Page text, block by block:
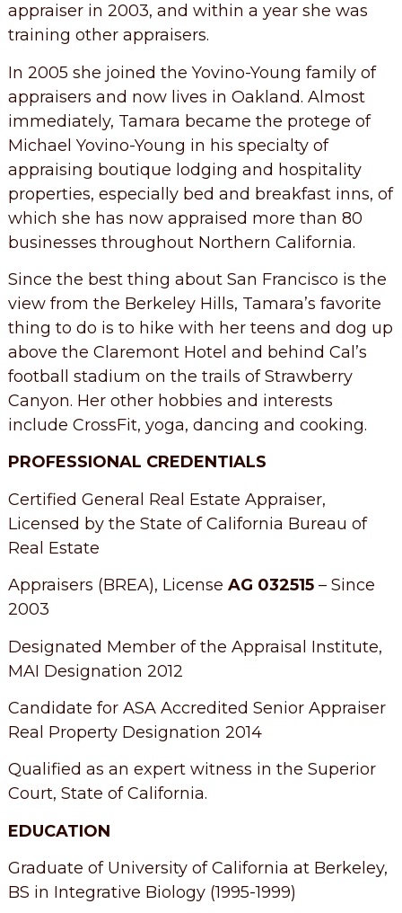
appraiser in 2003, and within a year she was
training other appraisers.
In 2005 she joined the Yovino-Young family of
appraisers and now lives in Oakland. Almost
immediately, Tamara became the protege of
Michael Yovino-Young in his specialty of
appraising boutique lodging and hospitality
properties, especially bed and breakfast inns, of
which she has now appraised more than 80
businesses throughout Northern California.
Since the best thing about San Francisco is the
view from the Berkeley Hills, Tamara’s favorite
thing to do is to hike with her teens and dog up
above the Claremont Hotel and behind Cal’s
football stadium on the trails of Strawberry
Canyon. Her other hobbies and interests
include CrossFit, yoga, dancing and cooking.
PROFESSIONAL CREDENTIALS
Certified General Real Estate Appraiser,
Licensed by the State of California Bureau of
Real Estate
Appraisers (BREA), License AG 032515 – Since
2003
Designated Member of the Appraisal Institute,
MAI Designation 2012
Candidate for ASA Accredited Senior Appraiser
Real Property Designation 2014
Qualified as an expert witness in the Superior
Court, State of California.
EDUCATION
Graduate of University of California at Berkeley,
BS in Integrative Biology (1995-1999)